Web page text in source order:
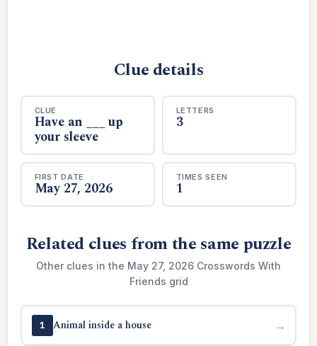
Clue details
CLUE
Have an ___ up
your sleeve
LETTERS
3
FIRST DATE
May 27, 2026
TIMES SEEN
1
Related clues from the same puzzle
Other clues in the May 27, 2026 Crosswords With
Friends grid
1 Animal inside a house →